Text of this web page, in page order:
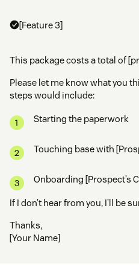
[Feature 3]
This package costs a total of
Please let me know what you
steps would include:
Starting the paperwork
Touching base with
Onboarding [Prospect’s
If I don’t hear from you, I’ll be
Thanks,
[Your Name]